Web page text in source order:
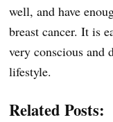
well, and have
breast cancer. It is
very conscious and
lifestyle.
Related Posts: